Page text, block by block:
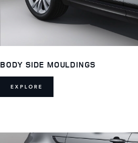
BODY SIDE MOULDINGS
EXPLORE